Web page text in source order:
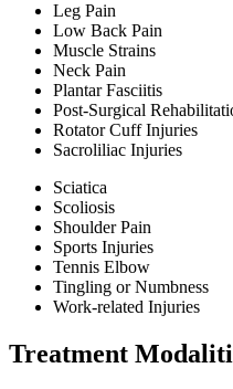
Leg Pain
Low Back Pain
Muscle Strains
Neck Pain
Plantar Fasciitis
Post-Surgical
Rotator Cuff Injuries
Sacroliliac Injuries
Sciatica
Scoliosis
Shoulder Pain
Sports Injuries
Tennis Elbow
Tingling or Numbness
Work-related Injuries
Treatment